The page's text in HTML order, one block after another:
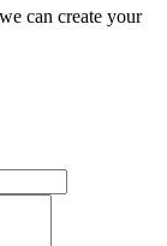
can create your